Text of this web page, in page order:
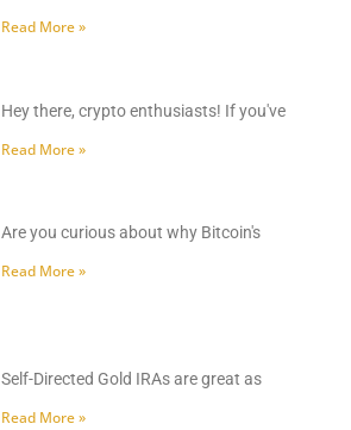
Read More »
Hey there, crypto enthusiasts! If you've
Read More »
Are you curious about why Bitcoin's
Read More »
Self-Directed Gold IRAs are great as
Read More »